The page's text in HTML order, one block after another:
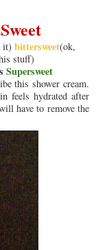
it) bittersweet(ok,
stuff)
Supersweet
this shower cream.
feels hydrated after
have to remove the